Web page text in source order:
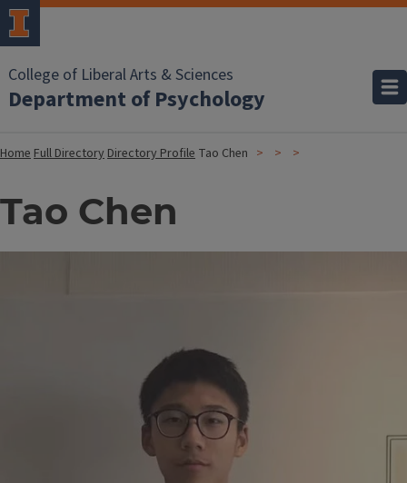
College of Liberal Arts & Sciences
Department of Psychology
HomeFull DirectoryDirectory Profile Tao Chen
Tao Chen